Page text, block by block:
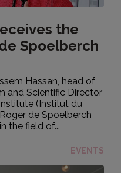
the
Spoelberch
Hassan, head of
and Scientific Director
(Institut du
de Spoelberch
the field of...
EVENTS